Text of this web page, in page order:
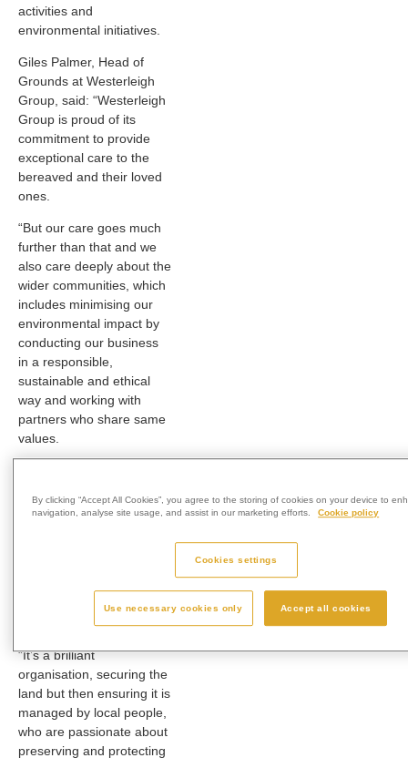
activities and
environmental initiatives.
Giles Palmer, Head of
Grounds at Westerleigh
Group, said: “Westerleigh
Group is proud of its
commitment to provide
exceptional care to the
bereaved and their loved
ones.
“But our care goes much
further than that and we
also care deeply about the
wider communities, which
includes minimising our
environmental impact by
conducting our business
in a responsible,
sustainable and ethical
way and working with
partners who share same
values.
was working on a
how WLT and Westerleigh
Group might tie up.
“It’s a brilliant
organisation, securing the
land but then ensuring it is
managed by local people,
who are passionate about
preserving and protecting
By clicking “Accept All Cookies”, you agree to the storing of cookies on your device to
navigation, analyse site usage, and assist in our marketing efforts.
Cookie policy
Cookies settings
Use necessary cookies only Accept all cookies